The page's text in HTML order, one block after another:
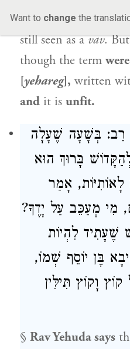
Want to change the
isfit,as despite the
still seen as avav.
though the term
[yehareg], written
and it is unfit.
רַב: בְּשָׁעָה שֶׁעָלָה
בָּרוּךְ הוּא
אָמַר
מִי מְעַכֵּב עַל יָדֶךָ?
לִהְיוֹת
בֶּן יוֹסֵף שְׁמוֹ,
וָקוֹץ תִּילִּין
§ Rav Yehudasays